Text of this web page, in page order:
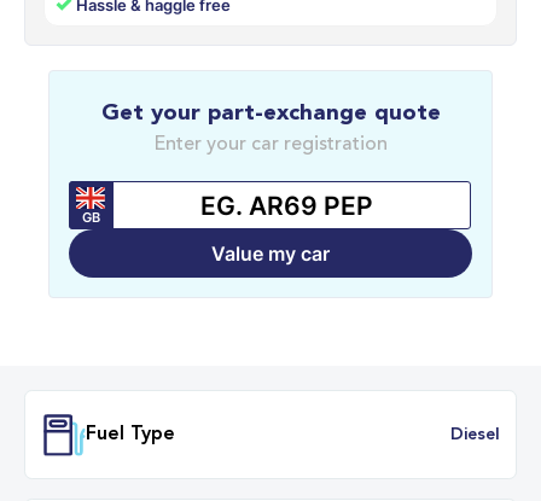
Hassle & haggle free
Get your part-exchange quote
Enter your car registration
GB
Value my car